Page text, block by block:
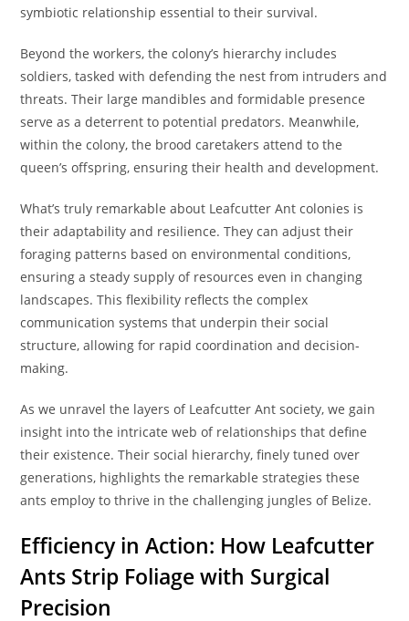
symbiotic relationship essential to their survival.
Beyond the workers, the colony’s hierarchy includes
soldiers, tasked with defending the nest from intruders and
threats. Their large mandibles and formidable presence
serve as a deterrent to potential predators. Meanwhile,
within the colony, the brood caretakers attend to the
queen’s offspring, ensuring their health and development.
What’s truly remarkable about Leafcutter Ant colonies is
their adaptability and resilience. They can adjust their
foraging patterns based on environmental conditions,
ensuring a steady supply of resources even in changing
landscapes. This flexibility reflects the complex
communication systems that underpin their social
structure, allowing for rapid coordination and decision-
making.
As we unravel the layers of Leafcutter Ant society, we gain
insight into the intricate web of relationships that define
their existence. Their social hierarchy, finely tuned over
generations, highlights the remarkable strategies these
ants employ to thrive in the challenging jungles of Belize.
Efficiency in Action: How Leafcutter
Ants Strip Foliage with Surgical
Precision